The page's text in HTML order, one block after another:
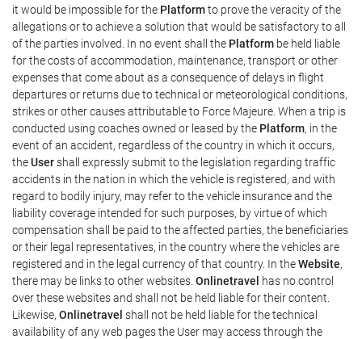
it would be impossible for the Platformto prove the veracity of the
allegations or to achieve a solution that would be satisfactory to all
of the parties involved. In no event shall the Platform be held liable
for the costs of accommodation, maintenance, transport or other
expenses that come about as a consequence of delays in flight
departures or returns due to technical or meteorological conditions,
strikes or other causes attributable to Force Majeure. When a trip is
conducted using coaches owned or leased by the Platform, in the
event of an accident, regardless of the country in which it occurs,
theUsershall expressly submit to the legislation regarding traffic
accidents in the nation in which the vehicle is registered, and with
regard to bodily injury, may refer to the vehicle insurance and the
liability coverage intended for such purposes, by virtue of which
compensation shall be paid to the affected parties, the beneficiaries
or their legal representatives, in the country where the vehicles are
registered and in the legal currency of that country. In theWebsite,
there may be links to other websites. Onlinetravel
has no control
over these websites and shall not be held liable for their content.
Likewise, Onlinetravel shall not be held liable for the technical
availability of any web pages the User may access through the